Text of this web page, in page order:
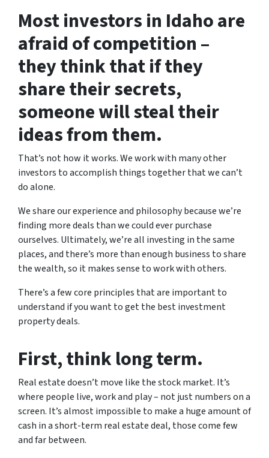
Most investors in Idaho are
afraid of competition –
they think that if they
share their secrets,
someone will steal their
ideas from them.
That’s not how it works. We work with many other
investors to accomplish things together that we can’t
do alone.
We share our experience and philosophy because we’re
finding more deals than we could ever purchase
ourselves. Ultimately, we’re all investing in the same
places, and there’s more than enough business to share
the wealth, so it makes sense to work with others.
There’s a few core principles that are important to
understand if you want to get the best investment
property deals.
First, think long term.
Real estate doesn’t move like the stock market. It’s
where people live, work and play – not just numbers on a
screen. It’s almost impossible to make a huge amount of
cash in a short-term real estate deal, those come few
and far between.